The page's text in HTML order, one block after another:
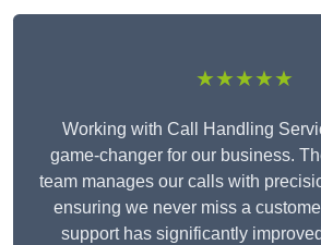
★★★★★
Working with Call Handling
game-changer for our business.
team manages our calls with
ensuring we never miss a
support has significantly